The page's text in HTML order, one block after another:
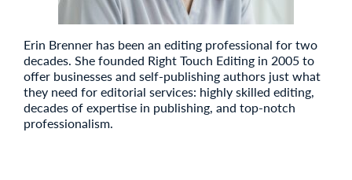
Erin Brenner has been an editing professional for two
decades. She founded Right Touch Editing in 2005 to
offer businesses and self-publishing authors just what
they need for editorial services: highly skilled editing,
decades of expertise in publishing, and top-notch
professionalism.